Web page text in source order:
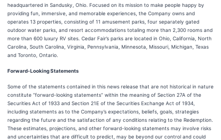
headquartered in Sandusky, Ohio. Focused on its mission to make people happy by
providing fun, immersive, and memorable experiences, the Company owns and
operates 13 properties, consisting of 11 amusement parks, four separately gated
outdoor water parks, and resort accommodations totaling more than 2,300 rooms and
more than 600 luxury RV sites. Cedar Fair’s parks are located in Ohio, California, North
Carolina, South Carolina, Virginia, Pennsylvania, Minnesota, Missouri, Michigan, Texas
and Toronto, Ontario.
Forward-Looking Statements
Some of the statements contained in this news release that are not historical in nature
constitute “forward-looking statements” within the meaning of Section 27A of the
Securities Act of 1933 and Section 21E of the Securities Exchange Act of 1934,
including statements as to the Company’s expectations, beliefs, goals, strategies
regarding the future and the satisfaction of any conditions relating to the Redemption.
These estimates, projections, and other forward-looking statements may involve risks
and uncertainties that are difficult to predict, may be beyond our control and could